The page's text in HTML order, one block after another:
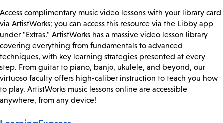
Access complimentary music video lessons with your library card
via ArtistWorks; you can access this resource via the Libby app
under "Extras." ArtistWorks has a massive video lesson library
covering everything from fundamentals to advanced
techniques, with key learning strategies presented at every
step. From guitar to piano, banjo, ukulele, and beyond, our
virtuoso faculty offers high-caliber instruction to teach you how
to play. ArtistWorks music lessons online are accessible
anywhere, from any device!